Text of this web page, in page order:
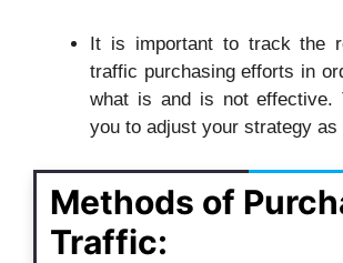
It is important to track the
traffic purchasing efforts in
what is and is not effective.
you to adjust your strategy as
Methods of
Traffic: